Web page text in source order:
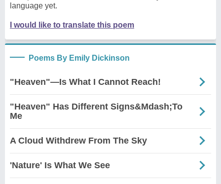
language yet.
I would like to translate this poem
Poems By Emily Dickinson
"Heaven"—Is What I Cannot Reach!
"Heaven" Has Different Signs&Mdash;To
Me
A Cloud Withdrew From The Sky
'Nature' Is What We See